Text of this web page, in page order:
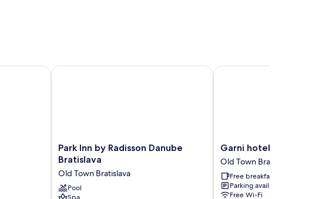
Park
Inn
Radisson
Danube
Park Inn by Radisson Danube
Bratislava
Old Town Bratislava
Pool
Park Inn by Radisson Danube Bratislava
Garni
hotel
Matysak
Old
Town
Garni hotel Matysak
Old Town Bratislava
Free breakfast
Parking available
Free Wi-Fi
Garni hotel Matysak